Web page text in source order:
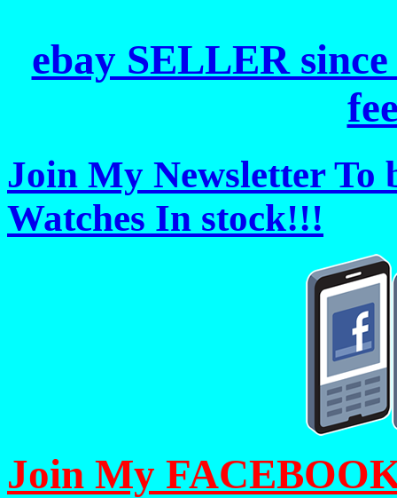
ebay SELLER
Join My Newsletter To
Watches In stock!!!
Join My